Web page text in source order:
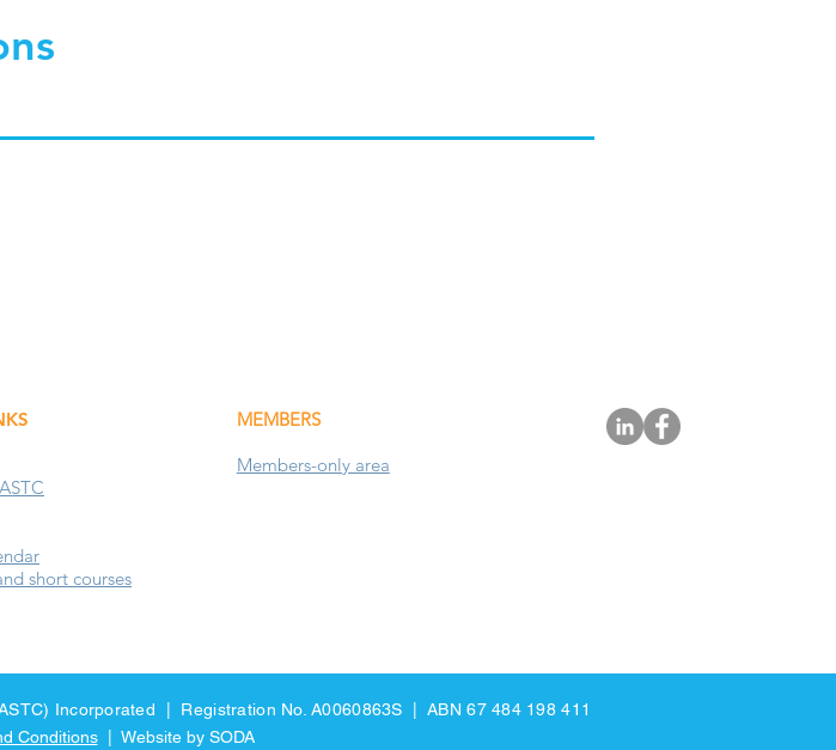
short courses
MEMBERS
Members-only area
Incorporated | Registration No. A0060863S | ABN 67 484 198 411
Conditions| Website by SODA